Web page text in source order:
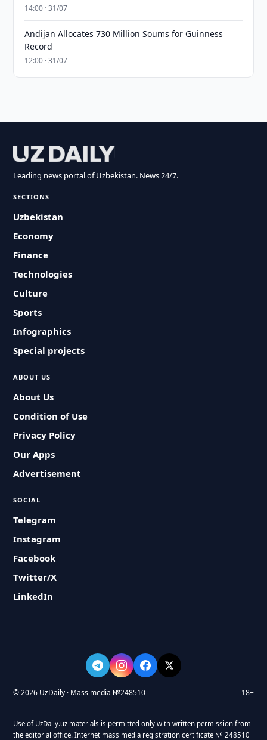
14:00 · 31/07
Andijan Allocates 730 Million Soums for Guinness
Record
12:00 · 31/07
Leading news portal of Uzbekistan. News 24/7.
SECTIONS
Uzbekistan
Economy
Finance
Technologies
Culture
Sports
Infographics
Special projects
ABOUT US
About Us
Condition of Use
Privacy Policy
Our Apps
Advertisement
SOCIAL
Telegram
Instagram
Facebook
Twitter/X
LinkedIn
© 2026 UzDaily · Mass media №248510 18+
Use of UzDaily.uz materials is permitted only with written permission from
the editorial office. Internet mass media registration certificate № 248510